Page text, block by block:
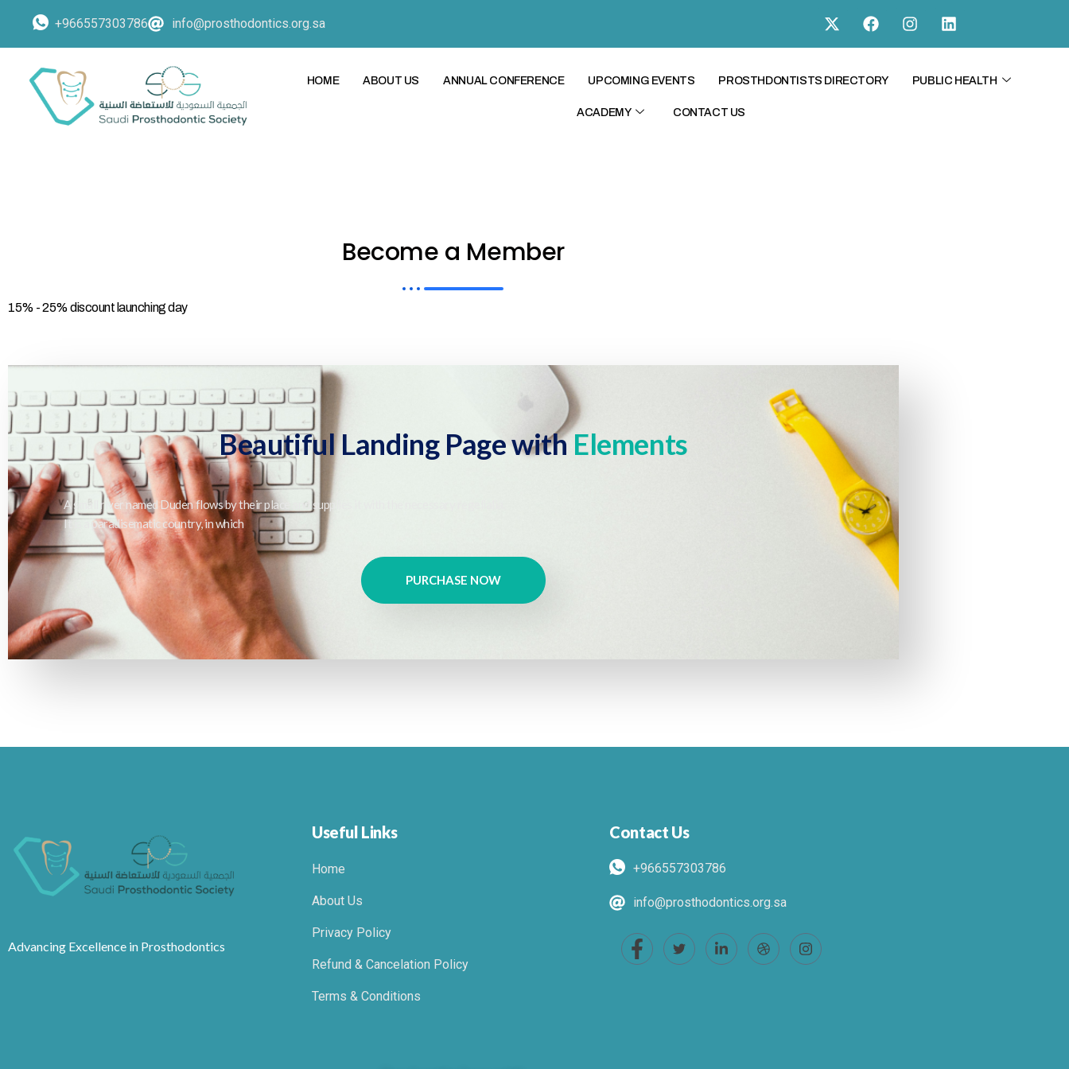
+966557303786 info@prosthodontics.org.sa
HOME ABOUT US ANNUAL CONFERENCE UPCOMING EVENTS PROSTHDONTISTS DIRECTORY PUBLIC HEALTH
ACADEMY CONTACT US
Become a Member
15% - 25% discount launching day
Beautiful Landing Page withElements
A small river named Duden flows by their place and supplies it with the necessary regelialia.
It is a paradisematic country, in which
PURCHASE NOW
Advancing Excellence in Prosthodontics
Useful Links
Home
About Us
Privacy Policy
Refund & Cancelation Policy
Terms & Conditions
Contact Us
+966557303786
info@prosthodontics.org.sa